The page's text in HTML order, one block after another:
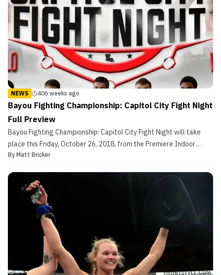
NEWS 406 weeks ago
Bayou Fighting Championship: Capitol City Fight Night
Full Preview
Bayou Fighting Championship: Capitol City Fight Night will take
place this Friday, October 26, 2018, from the Premiere Indoor
Soccer Center in St. Gabriel, Louisiana. Currently, the card has 16
line. The main event of the evening wi...
By Matt Bricker